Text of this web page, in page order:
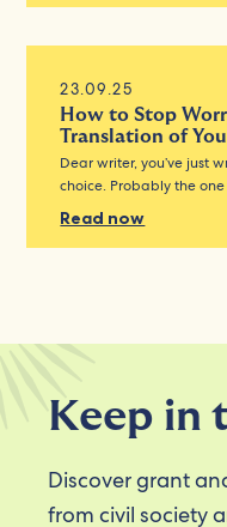
23.09.25
How to Stop
Translation of
Dear writer, you’ve just
choice. Probably the
Read now
Keep in
Discover grant
from civil society